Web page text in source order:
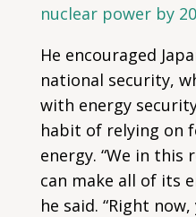
nuclear power by
He encouraged
national security,
with energy
habit of relying on
energy. “We in this
can make all of its
he said. “Right